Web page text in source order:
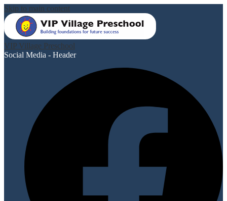
Skip to main content
VIP Village Preschool
Social Media - Header